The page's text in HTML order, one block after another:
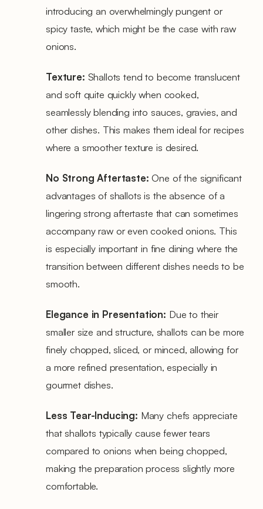
introducing an overwhelmingly pungent or
spicy taste, which might be the case with raw
onions.
Texture: Shallots tend to become translucent
and soft quite quickly when cooked,
seamlessly blending into sauces, gravies, and
other dishes. This makes them ideal for recipes
where a smoother texture is desired.
No Strong Aftertaste:One of the significant
advantages of shallots is the absence of a
lingering strong aftertaste that can sometimes
accompany raw or even cooked onions. This
is especially important in fine dining where the
transition between different dishes needs to be
smooth.
Elegance in Presentation: Due to their
smaller size and structure, shallots can be more
finely chopped, sliced, or minced, allowing for
a more refined presentation, especially in
gourmet dishes.
Less Tear-Inducing: Many chefs appreciate
that shallots typically cause fewer tears
compared to onions when being chopped,
making the preparation process slightly more
comfortable.